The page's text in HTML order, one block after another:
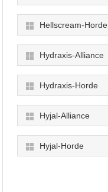
Hellscream-Horde
Hydraxis-Alliance
Hydraxis-Horde
Hyjal-Alliance
Hyjal-Horde